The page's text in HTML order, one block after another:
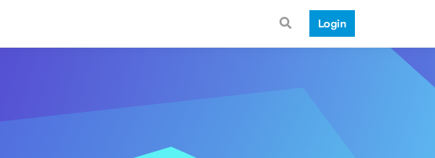
Login